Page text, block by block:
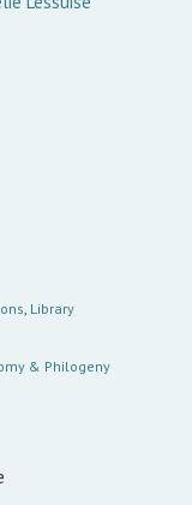
, Library
& Philogeny